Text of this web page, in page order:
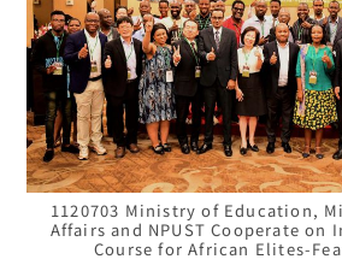
1120703 Ministry of Education,
Affairs and NPUST Cooperate on
Course for African Elites-